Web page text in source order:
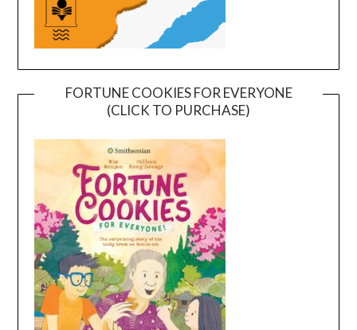
FORTUNE COOKIES FOR EVERYONE
(CLICK TO PURCHASE)